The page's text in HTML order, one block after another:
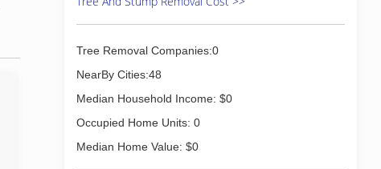
Tree Removal Companies:0
NearBy Cities:48
Median Household Income: $0
Occupied Home Units: 0
Median Home Value: $0